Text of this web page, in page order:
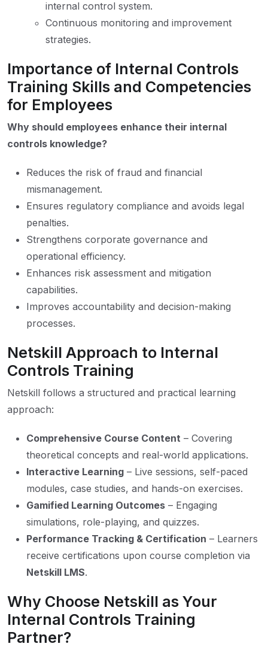
internal control system.
Continuous monitoring and improvement
strategies.
Importance of Internal Controls
Training Skills and Competencies
for Employees
Why should employees enhance their internal
controls knowledge?
Reduces the risk of fraud and financial
mismanagement.
Ensures regulatory compliance and avoids legal
penalties.
Strengthens corporate governance and
operational efficiency.
Enhances risk assessment and mitigation
capabilities.
Improves accountability and decision-making
processes.
Netskill Approach to Internal
Controls Training
Netskill follows a structured and practical learning
approach:
Comprehensive Course Content – Covering
theoretical concepts and real-world applications.
Interactive Learning – Live sessions, self-paced
modules, case studies, and hands-on exercises.
Gamified Learning Outcomes – Engaging
simulations, role-playing, and quizzes.
Performance Tracking & Certification – Learners
receive certifications upon course completion via
Netskill LMS.
Why Choose Netskill as Your
Internal Controls Training
Partner?